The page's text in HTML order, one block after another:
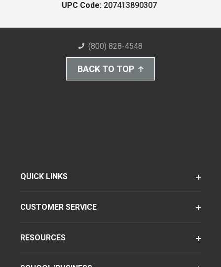
UPC Code: 207413890307
(800) 828-4548
BACK TO TOP
QUICK LINKS
CUSTOMER SERVICE
RESOURCES